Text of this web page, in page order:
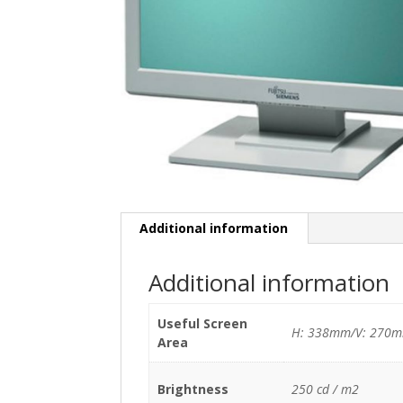
Additional information
Additional information
Useful Screen
Area
H: 338mm/V:
Brightness 250 cd / m2